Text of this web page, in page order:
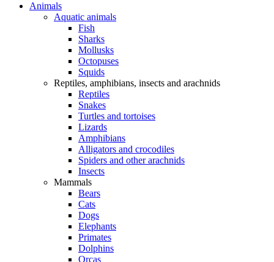
Animals
Aquatic animals
Fish
Sharks
Mollusks
Octopuses
Squids
Reptiles, amphibians, insects and arachnids
Reptiles
Snakes
Turtles and tortoises
Lizards
Amphibians
Alligators and crocodiles
Spiders and other arachnids
Insects
Mammals
Bears
Cats
Dogs
Elephants
Primates
Dolphins
Orcas